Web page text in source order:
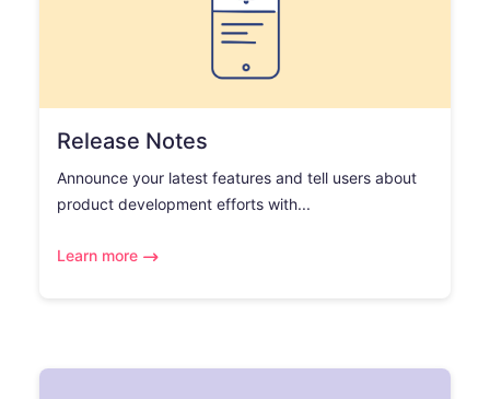
Release Notes
Announce your latest features and tell users about
product development efforts with...
Learn more